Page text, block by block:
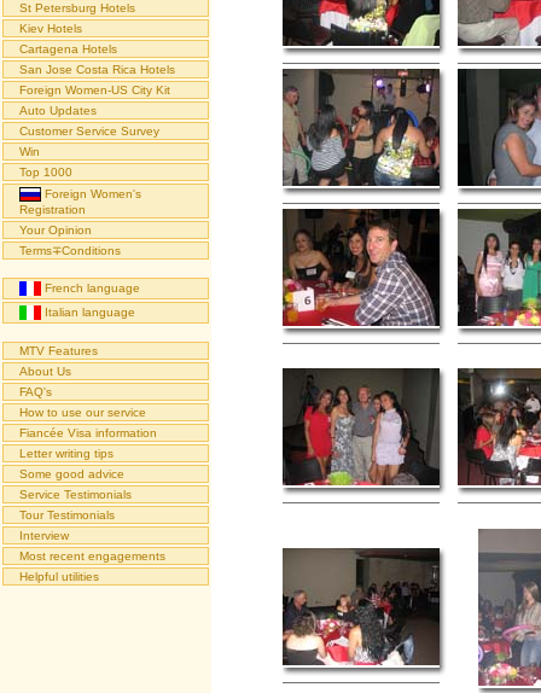
St Petersburg Hotels
Kiev Hotels
Cartagena Hotels
San Jose Costa Rica Hotels
Foreign Women-US City Kit
Auto Updates
Customer Service Survey
Win
Top 1000
Foreign Women's
Registration
Your Opinion
Terms∓Conditions
French language
Italian language
MTV Features
About Us
FAQ's
How to use our service
Fiancée Visa information
Letter writing tips
Some good advice
Service Testimonials
Tour Testimonials
Interview
Most recent engagements
Helpful utilities